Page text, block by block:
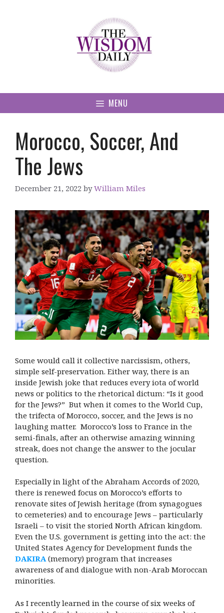
MENU
Morocco, Soccer, And
The Jews
December 21, 2022 byWilliam Miles
Some would call it collective narcissism, others,
simple self-preservation. Either way, there is an
inside Jewish joke that reduces every iota of world
news or politics to the rhetorical dictum: “Is it good
for the Jews?” But when it comes to the World Cup,
the trifecta of Morocco, soccer, and the Jews is no
laughing matter. Morocco’s loss to France in the
semi-finals, after an otherwise amazing winning
streak, does not change the answer to the jocular
question.
Especially in light of the Abraham Accords of 2020,
there is renewed focus on Morocco’s efforts to
renovate sites of Jewish heritage (from synagogues
to cemeteries) and to encourage Jews – particularly
Israeli – to visit the storied North African kingdom.
Even the U.S. government is getting into the act: the
United States Agency for Development funds the
DAKIRA(memory) program that increases
awareness of and dialogue with non-Arab Moroccan
minorities.
As I recently learned in the course of six weeks of